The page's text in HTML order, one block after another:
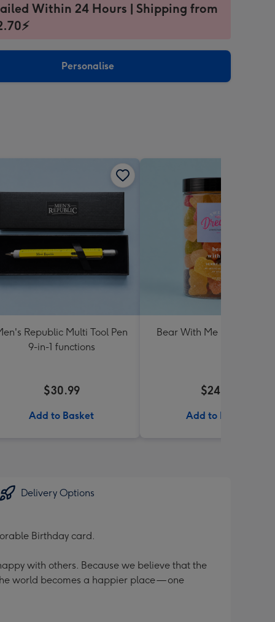
Within 24 Hours | Shipping from
Personalise
Republic Multi Tool Pen
9-in-1 functions
$30.99
Add to Basket
Bear With Me Lolly Jar
$24.99
Add to Basket
Delivery Options
Birthday card.
with others. Because we believe that the
world becomes a happier place — one